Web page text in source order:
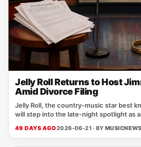
Jelly Roll Returns to Host
Amid Divorce Filing
Jelly Roll, the country‑music star best
will step into the late‑night spotlight as
49 DAYS AGO2026-06-21 · BY